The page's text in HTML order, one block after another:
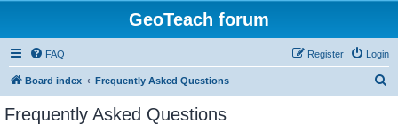
GeoTeach forum
FAQ Login
Register
Board index Frequently Asked Questions
Frequently Asked Questions